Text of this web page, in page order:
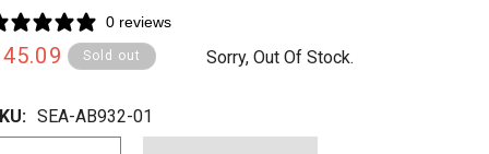
0 reviews
Sold out Sorry, Out Of Stock.
SEA-AB932-01